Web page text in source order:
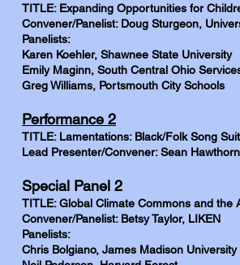
TITLE: Expanding Opportunities for
Convener/Panelist: Doug Sturgeon,
Panelists:
Karen Koehler, Shawnee State University
Emily Maginn, South Central Ohio
Greg Williams, Portsmouth City Schools
Performance 2
TITLE: Lamentations: Black/Folk Song
Lead Presenter/Convener: Sean
Special Panel 2
TITLE: Global Climate Commons and the
Convener/Panelist: Betsy Taylor, LIKEN
Panelists:
Chris Bolgiano, James Madison University